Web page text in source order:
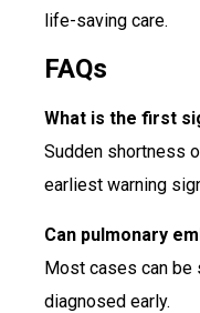
life-saving care.
FAQs
What is the first
Sudden shortness
earliest warning
Can pulmonary
Most cases can be
diagnosed early.